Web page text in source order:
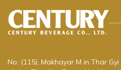
No. (115), Makhayar M in Thar